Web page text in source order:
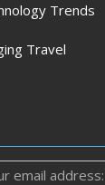
Trends
Travel
email address: